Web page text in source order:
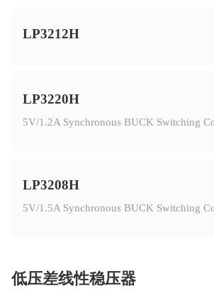
LP3212H
LP3220H
5V/1.2A Synchronous BUCK Switching
LP3208H
5V/1.5A Synchronous BUCK Switching
低压差线性稳压器